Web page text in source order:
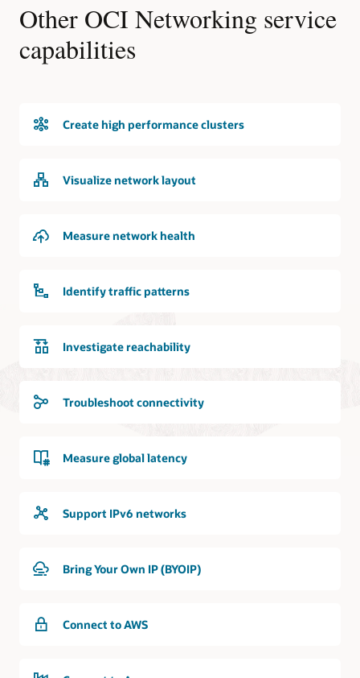
Other OCI Networking service
capabilities
Create high performance clusters
Visualize network layout
Measure network health
Identify traffic patterns
Investigate reachability
Troubleshoot connectivity
Measure global latency
Support IPv6 networks
Bring Your Own IP (BYOIP)
Connect to AWS